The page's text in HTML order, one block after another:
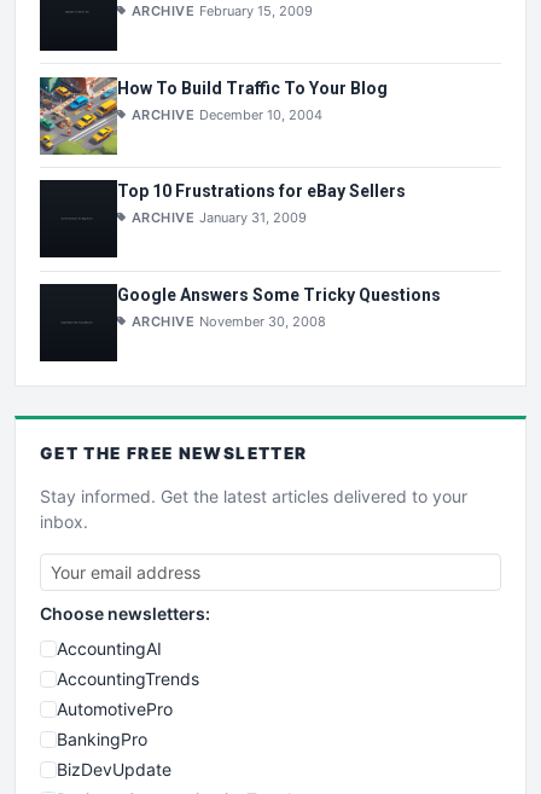
ARCHIVE February 15, 2009
How To Build Traffic To Your Blog
ARCHIVE December 10, 2004
Top 10 Frustrations for eBay Sellers
ARCHIVE January 31, 2009
Google Answers Some Tricky Questions
ARCHIVE November 30, 2008
GET THE FREE NEWSLETTER
Stay informed. Get the latest articles delivered to your
inbox.
Choose newsletters:
AccountingAI
AccountingTrends
AutomotivePro
BankingPro
BizDevUpdate